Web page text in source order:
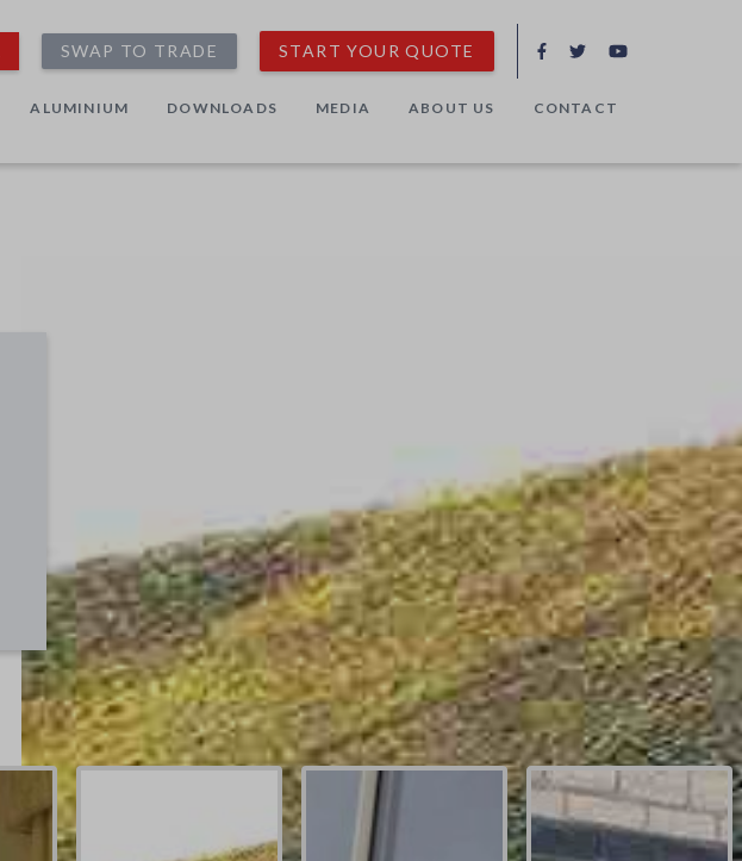
SWAP TO TRADE START YOUR QUOTE
ALUMINIUM DOWNLOADS MEDIA ABOUT US CONTACT